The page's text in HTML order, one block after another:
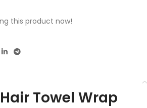
this product now!
Towel Wrap